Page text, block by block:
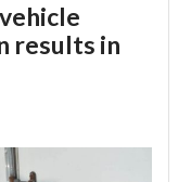
results in